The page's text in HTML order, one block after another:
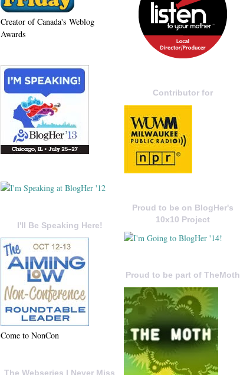
Contributor for
Proud to be on BlogHer's
10x10 Project
Proud to be part of TheMoth
Creator of Canada's Weblog
Awards
I'll Be Speaking Here!
Come to NonCon
The Webseries I Never Miss